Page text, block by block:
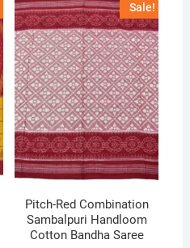
Sale!
Pitch-Red Combination
Sambalpuri Handloom
Cotton Bandha Saree